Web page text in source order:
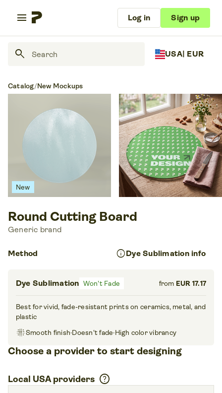
menu Log in Sign up
search USA| EUR
Catalog/New Mockups
New
Round Cutting Board
Generic brand
Method infoDye Sublimation info
Dye Sublimation Won't Fade from EUR 17.17
Best for vivid, fade-resistant prints on ceramics, metal, and
plastic
blur_onSmooth finish·Doesn't fade·High color vibrancy
Choose a provider to start designing
Local USA providers help